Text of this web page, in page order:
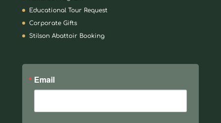
Educational Tour Request
Corporate Gifts
Stilson Abattoir Booking
Email